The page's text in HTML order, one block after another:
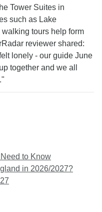
Tower Suites in
such as Lake
tours help form
reviewer shared:
lonely - our guide June
together and we all
to Know
in 2026/2027?